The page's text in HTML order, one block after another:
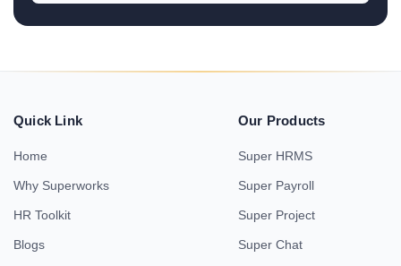
Quick Link
Home
Why Superworks
HR Toolkit
Blogs
Our Products
Super HRMS
Super Payroll
Super Project
Super Chat